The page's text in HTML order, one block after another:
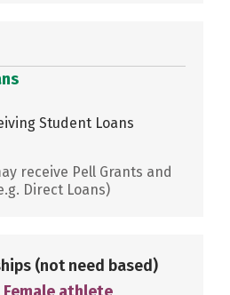
Student Loans
receive Pell Grants and
Direct Loans)
(not need based)